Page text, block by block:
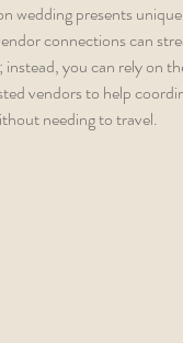
wedding presents
connections can
you can rely on
vendors to help
needing to travel.